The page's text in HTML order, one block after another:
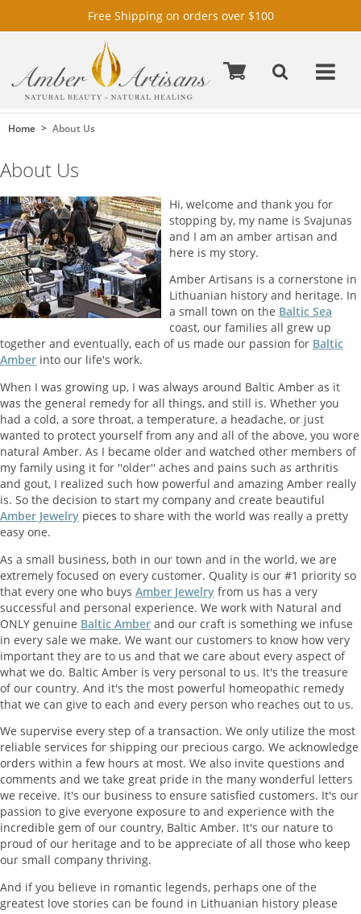
Free Shipping on orders over $100
Home About Us
About Us
Hi, welcome and thank you for
stopping by, my name is Svajunas
and I am an amber artisan and
here is my story.
Amber Artisans is a cornerstone in
Lithuanian history and heritage. In
a small town on the Baltic Sea
coast, our families all grew up
together and eventually, each of us made our passion for Baltic
Amber into our life's work.
When I was growing up, I was always around Baltic Amber as it
was the general remedy for all things, and still is. Whether you
had a cold, a sore throat, a temperature, a headache, or just
wanted to protect yourself from any and all of the above, you wore
natural Amber. As I became older and watched other members of
my family using it for ''older'' aches and pains such as arthritis
and gout, I realized such how powerful and amazing Amber really
is. So the decision to start my company and create beautiful
Amber Jewelry pieces to share with the world was really a pretty
easy one.
As a small business, both in our town and in the world, we are
extremely focused on every customer. Quality is our #1 priority so
that every one who buys Amber Jewelry from us has a very
successful and personal experience. We work with Natural and
ONLY genuine Baltic Amber and our craft is something we infuse
in every sale we make. We want our customers to know how very
important they are to us and that we care about every aspect of
what we do. Baltic Amber is very personal to us. It's the treasure
of our country. And it's the most powerful homeopathic remedy
that we can give to each and every person who reaches out to us.
We supervise every step of a transaction. We only utilize the most
reliable services for shipping our precious cargo. We acknowledge
orders within a few hours at most. We also invite questions and
comments and we take great pride in the many wonderful letters
we receive. It's our business to ensure satisfied customers. It's our
passion to give everyone exposure to and experience with the
incredible gem of our country, Baltic Amber. It's our nature to
proud of our heritage and to be appreciate of all those who keep
our small company thriving.
And if you believe in romantic legends, perhaps one of the
greatest love stories can be found in Lithuanian history please